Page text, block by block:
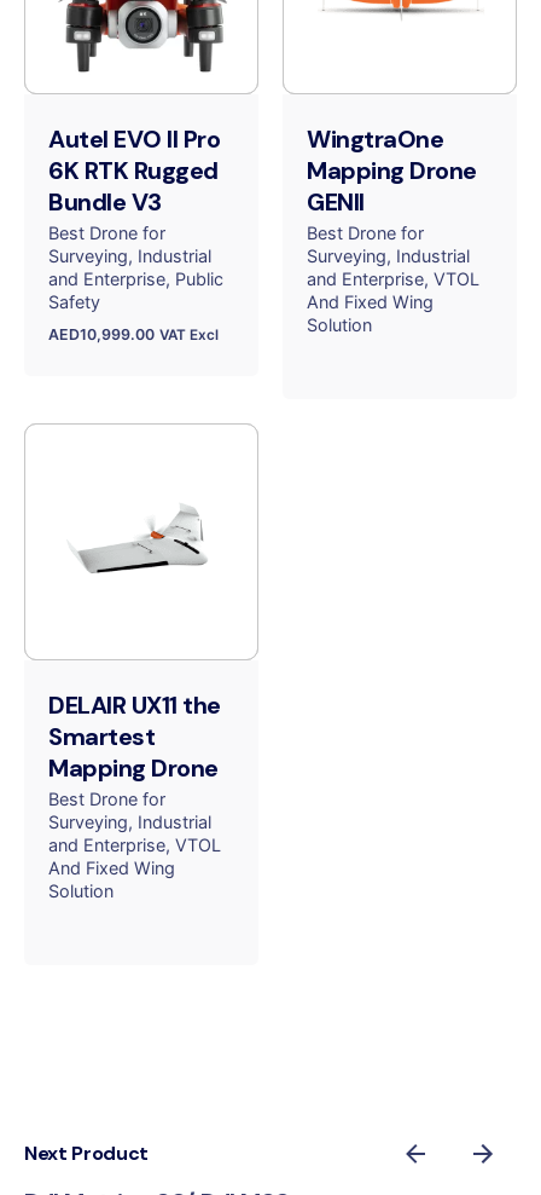
Autel EVO II Pro
6K RTK Rugged
Bundle V3
Best Drone for
Surveying Industrial
and Enterprise Public
Safety
AED10,999.00 VAT Excl
WingtraOne
Mapping Drone
GENII
Best Drone for
Surveying Industrial
and Enterprise VTOL
And Fixed Wing
Solution
DELAIR UX11 the
Smartest
Mapping Drone
Best Drone for
Surveying Industrial
and Enterprise VTOL
And Fixed Wing
Solution
Next Product